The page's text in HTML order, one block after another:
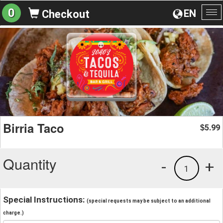
EN
0 Checkout
Birria Taco $5.99
Quantity +
1
-
Special Instructions: (special requests may be subject to an additional
charge.)